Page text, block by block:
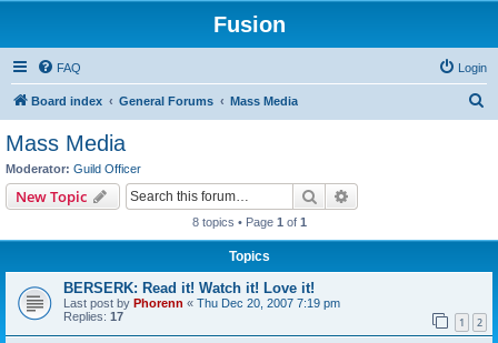
Fusion
FAQ Login
Board index General Forums Mass Media
Mass Media
Moderator: Guild Officer
New Topic Search
8 topics • Page 1 of 1
Topics
BERSERK: Read it! Watch it! Love it!
Last post by Phorenn « Thu Dec 20, 2007 7:19 pm
Replies: 17 1 2